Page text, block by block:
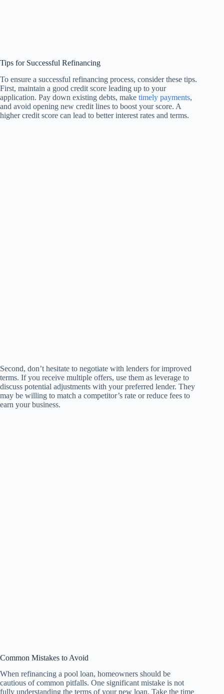
Tips for Successful Refinancing
To ensure a successful refinancing process, consider these tips.
First, maintain a good credit score leading up to your
application. Pay down existing debts, make timely payments,
and avoid opening new credit lines to boost your score. A
higher credit score can lead to better interest rates and terms.
Second, don’t hesitate to negotiate with lenders for improved
terms. If you receive multiple offers, use them as leverage to
discuss potential adjustments with your preferred lender. They
may be willing to match a competitor’s rate or reduce fees to
earn your business.
Common Mistakes to Avoid
When refinancing a pool loan, homeowners should be
cautious of common pitfalls. One significant mistake is not
fully understanding the terms of your new loan. Take the time